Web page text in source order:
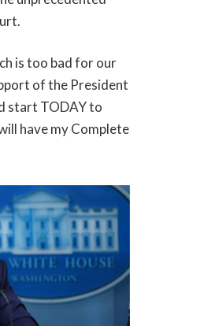
is too bad for our
of the President
start TODAY to
have my Complete